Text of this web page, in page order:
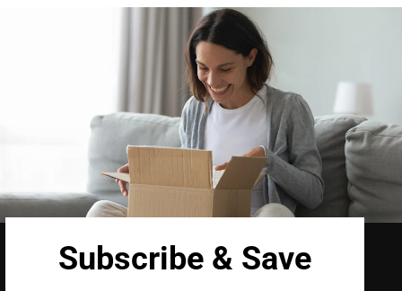
Subscribe & Save